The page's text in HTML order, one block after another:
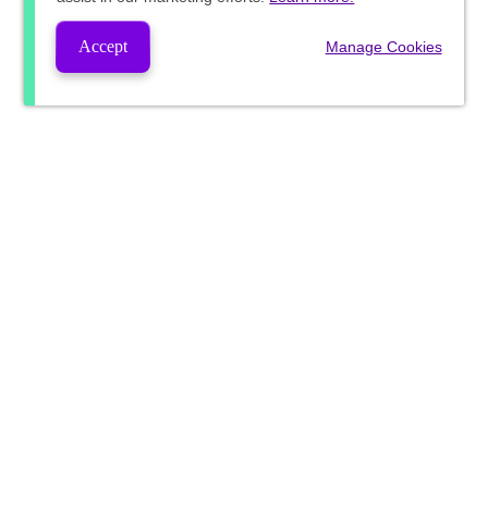
Accept Manage Cookies